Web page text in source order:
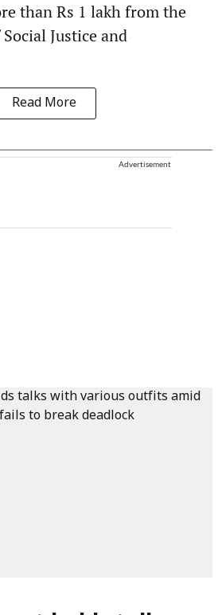
than Rs 1 lakh from the
Justice and
Read More
Advertisement